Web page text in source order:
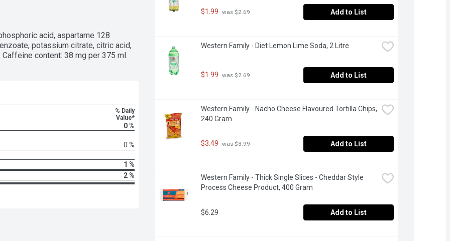
acid, aspartame 128
potassium citrate, citric acid,
content: 38 mg per 375 ml.
% Daily
Value*
0 %
0 %
1 %
2 %
$1.99 was $2.69 Add to List
Western Family - Diet Lemon Lime Soda, 2 Litre
$1.99 was $2.69 Add to List
Western Family - Nacho Cheese Flavoured Tortilla Chips,
240 Gram
$3.49 was $3.99 Add to List
Western Family - Thick Single Slices - Cheddar Style
Process Cheese Product, 400 Gram
$6.29 Add to List